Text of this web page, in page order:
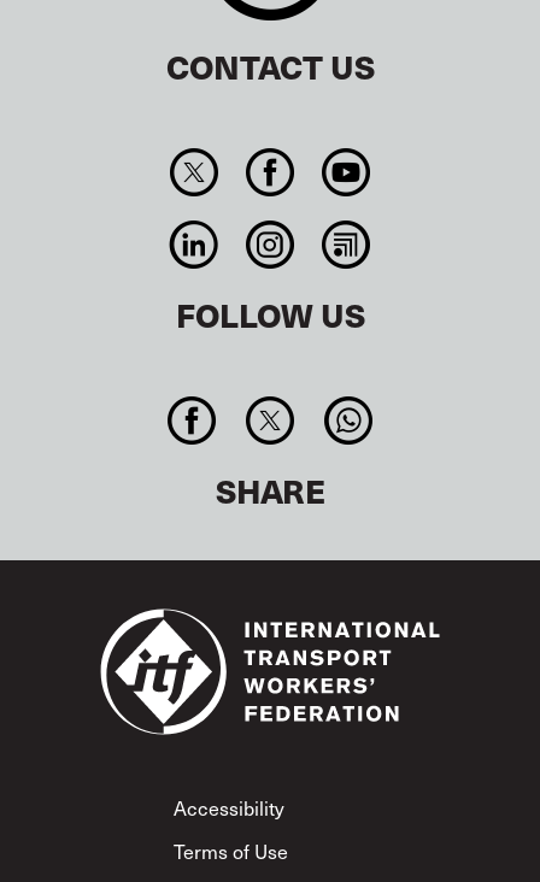
CONTACT US
FOLLOW US
SHARE
Footer
Accessibility
Terms of Use